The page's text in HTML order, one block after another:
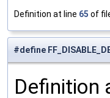
Definition at line 65 of
#define
Definition